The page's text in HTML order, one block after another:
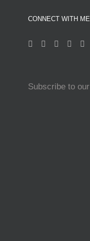
CONNECT WITH ME
Subscribe to our